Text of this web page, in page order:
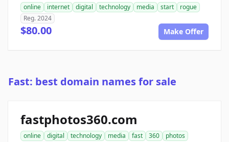
online internet digital technology media start
rogue
Reg. 2024
$80.00 Make Offer
Fast: best domain names for sale
fastphotos360.com
online digital technology media fast 360
photos